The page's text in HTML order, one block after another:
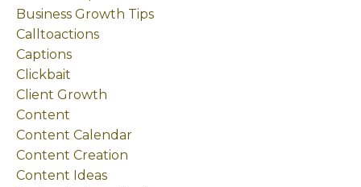
Business Growth Tips
Calltoactions
Captions
Clickbait
Client Growth
Content
Content Calendar
Content Creation
Content Ideas